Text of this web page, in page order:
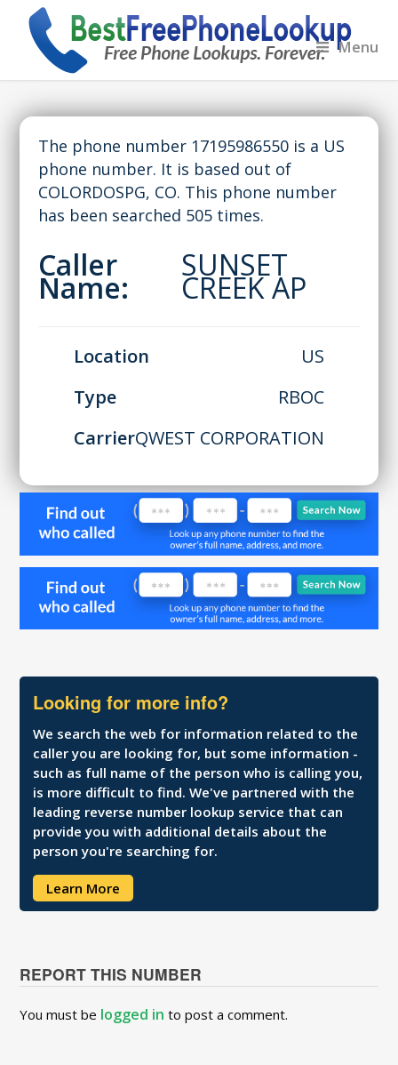
Menu
The phone number 17195986550 is a US
phone number. It is based out of
COLORDOSPG, CO. This phone number
has been searched 505 times.
Caller
Name:
SUNSET
CREEK AP
Location
US
Type
RBOC
CarrierQWEST CORPORATION
Looking for more info?
We search the web for information related to the
caller you are looking for, but some information -
such as full name of the person who is calling you,
is more difficult to find. We've partnered with the
leading reverse number lookup service that can
provide you with additional details about the
person you're searching for.
Learn More
REPORT THIS NUMBER
You must be logged in to post a comment.